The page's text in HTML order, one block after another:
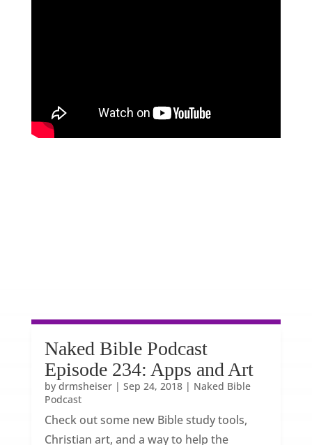
Naked Bible Podcast
Episode 234: Apps and Art
by drmsheiser| Sep 24, 2018| Naked Bible
Podcast
Check out some new Bible study tools,
Christian art, and a way to help the